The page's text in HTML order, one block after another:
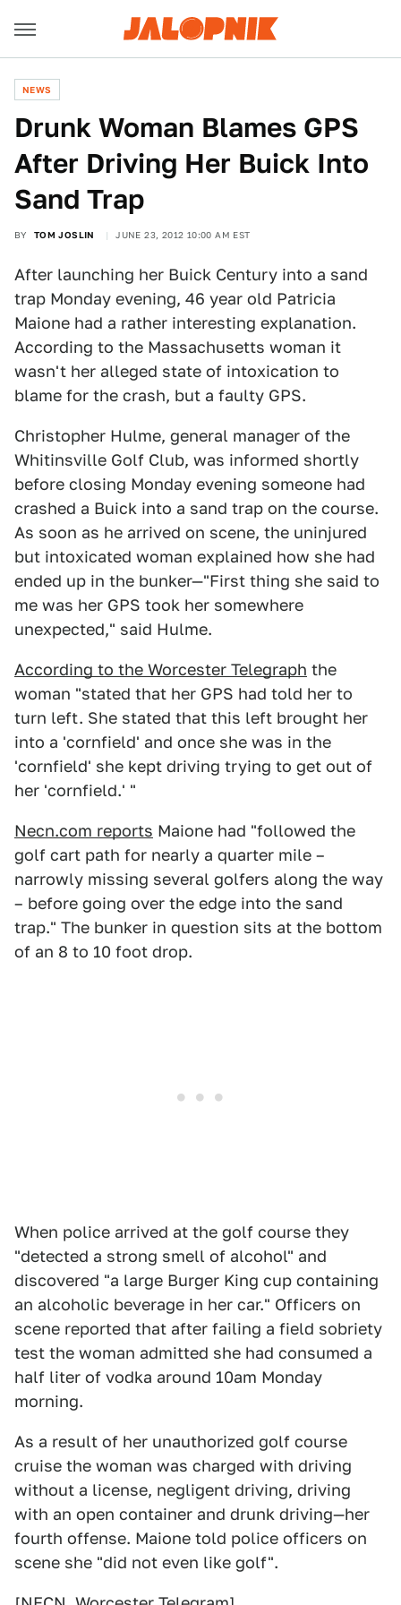
NEWS
Drunk Woman Blames GPS
After Driving Her Buick Into
Sand Trap
BY TOM JOSLIN JUNE 23, 2012 10:00 AM EST
After launching her Buick Century into a sand
trap Monday evening, 46 year old Patricia
Maione had a rather interesting explanation.
According to the Massachusetts woman it
wasn't her alleged state of intoxication to
blame for the crash, but a faulty GPS.
Christopher Hulme, general manager of the
Whitinsville Golf Club, was informed shortly
before closing Monday evening someone had
crashed a Buick into a sand trap on the course.
As soon as he arrived on scene, the uninjured
but intoxicated woman explained how she had
ended up in the bunker—"First thing she said to
me was her GPS took her somewhere
unexpected," said Hulme.
According to the Worcester Telegraph the
woman "stated that her GPS had told her to
turn left. She stated that this left brought her
into a 'cornfield' and once she was in the
'cornfield' she kept driving trying to get out of
her 'cornfield.' "
Necn.com reports Maione had "followed the
golf cart path for nearly a quarter mile –
narrowly missing several golfers along the way
– before going over the edge into the sand
trap." The bunker in question sits at the bottom
of an 8 to 10 foot drop.
When police arrived at the golf course they
"detected a strong smell of alcohol" and
discovered "a large Burger King cup containing
an alcoholic beverage in her car." Officers on
scene reported that after failing a field sobriety
test the woman admitted she had consumed a
half liter of vodka around 10am Monday
morning.
As a result of her unauthorized golf course
cruise the woman was charged with driving
without a license, negligent driving, driving
with an open container and drunk driving—her
fourth offense. Maione told police officers on
scene she "did not even like golf".